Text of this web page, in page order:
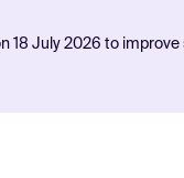
18 July 2026 to